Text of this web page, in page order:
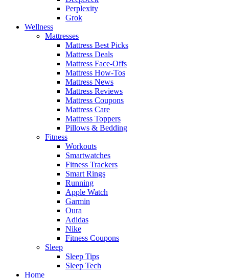
Perplexity
Grok
Wellness
Mattresses
Mattress Best Picks
Mattress Deals
Mattress Face-Offs
Mattress How-Tos
Mattress News
Mattress Reviews
Mattress Coupons
Mattress Care
Mattress Toppers
Pillows & Bedding
Fitness
Workouts
Smartwatches
Fitness Trackers
Smart Rings
Running
Apple Watch
Garmin
Oura
Adidas
Nike
Fitness Coupons
Sleep
Sleep Tips
Sleep Tech
Home